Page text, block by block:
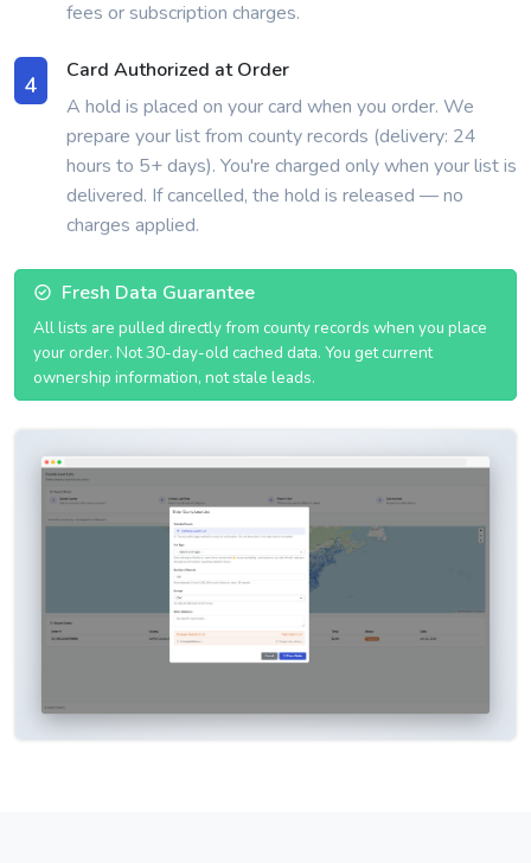
fees or subscription charges.
4
Card Authorized at Order
A hold is placed on your card when you order. We
prepare your list from county records (delivery: 24
hours to 5+ days). You're charged only when your list is
delivered. If cancelled, the hold is released — no
charges applied.
Fresh Data Guarantee
All lists are pulled directly from county records when you place
your order. Not 30-day-old cached data. You get current
ownership information, not stale leads.